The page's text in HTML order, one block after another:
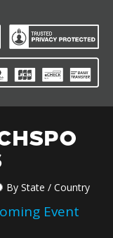
By State / Country
Event